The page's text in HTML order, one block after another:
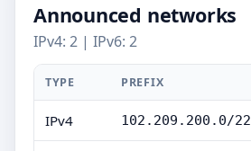
Announced networks
IPv4: 2 | IPv6: 2
TYPE PREFIX
IPv4 102.209.200.0/22